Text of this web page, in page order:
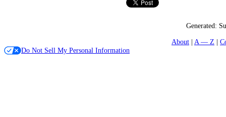
Generated:
About
A — Z
Do Not Sell My Personal Information